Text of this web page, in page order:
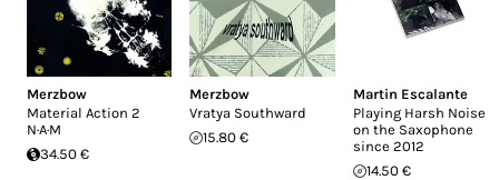
Merzbow
Material Action 2
N·A·M
34.50 €
Merzbow
Vratya Southward
15.80 €
Martin Escalante
Playing Harsh Noise
on the Saxophone
since 2012
14.50 €